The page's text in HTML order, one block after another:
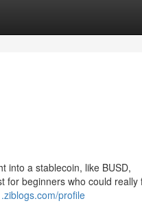
into a stablecoin, like BUSD,
for beginners who could really
profile